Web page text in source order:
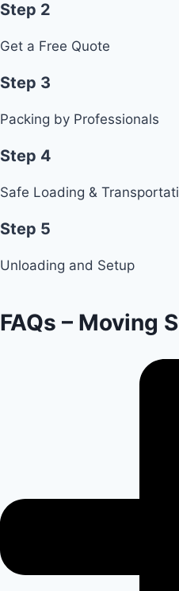
Step 2
Get a Free Quote
Step 3
Packing by Professionals
Step 4
Safe Loading &
Step 5
Unloading and Setup
FAQs – Moving